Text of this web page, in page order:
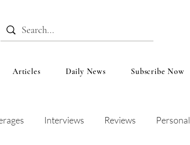
Articles Daily News Subscribe Now
Interviews Reviews